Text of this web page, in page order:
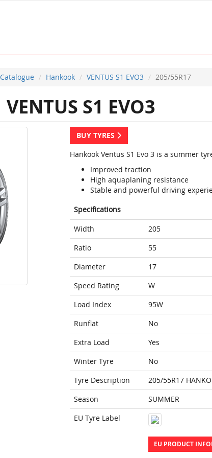
Catalogue Hankook VENTUS S1 EVO3 205/55R17
VENTUS S1 EVO3
BUY TYRES
Hankook Ventus S1 Evo 3 is a summer
Improved traction
High aquaplaning resistance
Stable and powerful driving
Specifications
Width
205
Ratio
55
Diameter
17
Speed Rating
W
Load Index
95W
Runflat
No
Extra Load
Yes
Winter Tyre
No
Tyre Description
205/55R17
Season
SUMMER
EU Tyre Label
EU PRODUCT